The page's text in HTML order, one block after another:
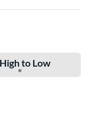
to Low